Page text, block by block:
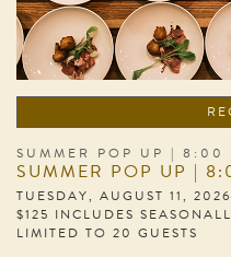
SUMMER POP UP | 8:00
SUMMER POP UP |
TUESDAY, AUGUST 11,
$125 INCLUDES
LIMITED TO 20 GUESTS